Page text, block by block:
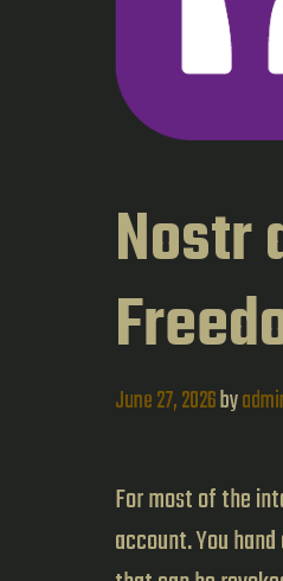
Nostr
June 27, 2026by
For most of the
account. You